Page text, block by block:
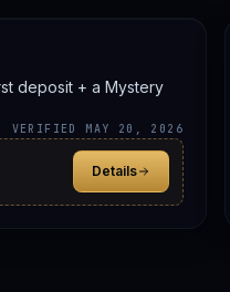
deposit + a Mystery
VERIFIED MAY 20, 2026
Details